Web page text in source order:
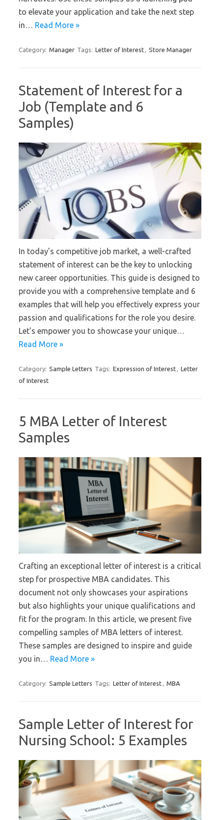
to elevate your application and take the next step
in… Read More »
Category: Manager Tags: Letter of Interest, Store Manager
Statement of Interest for a
Job (Template and 6
Samples)
In today’s competitive job market, a well-crafted
statement of interest can be the key to unlocking
new career opportunities. This guide is designed to
provide you with a comprehensive template and 6
examples that will help you effectively express your
passion and qualifications for the role you desire.
Let’s empower you to showcase your unique…
Read More »
Category: Sample Letters Tags: Expression of Interest
Letter
of Interest
5 MBA Letter of Interest
Samples
Crafting an exceptional letter of interest is a critical
step for prospective MBA candidates. This
document not only showcases your aspirations
but also highlights your unique qualifications and
fit for the program. In this article, we present five
compelling samples of MBA letters of interest.
These samples are designed to inspire and guide
you in… Read More »
Category: Sample Letters Tags: Letter of Interest MBA
Sample Letter of Interest for
Nursing School: 5 Examples